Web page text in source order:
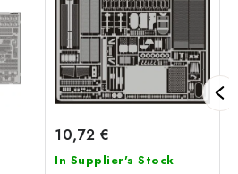
10,72 €
In Supplier's Stock